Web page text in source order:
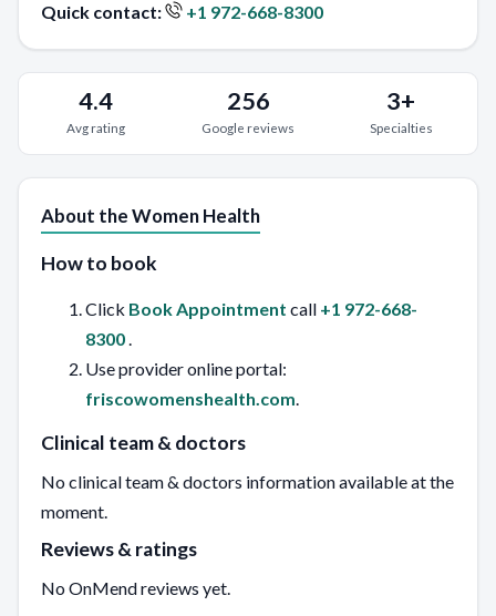
Quick contact: +1 972-668-8300
4.4
Avg rating
256
Google reviews
3+
Specialties
About the Women Health
How to book
Click Book Appointment call +1 972-668-
8300.
Use provider online portal:
friscowomenshealth.com.
Clinical team & doctors
No clinical team & doctors information available at the
moment.
Reviews & ratings
No OnMend reviews yet.